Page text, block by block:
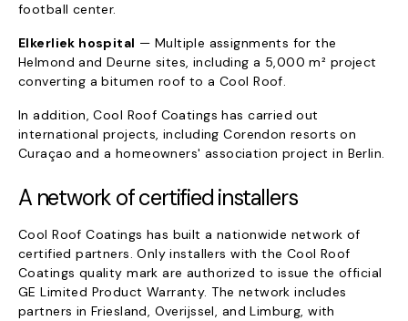
football center.
Elkerliek hospital — Multiple assignments for the
Helmond and Deurne sites, including a 5,000 m² project
converting a bitumen roof to a Cool Roof.
In addition, Cool Roof Coatings has carried out
international projects, including Corendon resorts on
Curaçao and a homeowners' association project in Berlin.
A network of certified installers
Cool Roof Coatings has built a nationwide network of
certified partners. Only installers with the Cool Roof
Coatings quality mark are authorized to issue the official
GE Limited Product Warranty. The network includes
partners in Friesland, Overijssel, and Limburg, with